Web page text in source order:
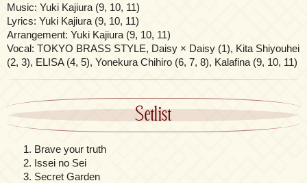
Music: Yuki Kajiura (9, 10, 11)
Lyrics: Yuki Kajiura (9, 10, 11)
Arrangement: Yuki Kajiura (9, 10, 11)
Vocal: TOKYO BRASS STYLE, Daisy × Daisy (1), Kita Shiyouhei
(2, 3), ELISA (4, 5), Yonekura Chihiro (6, 7, 8), Kalafina (9, 10, 11)
Setlist
Brave your truth
Issei no Sei
Secret Garden